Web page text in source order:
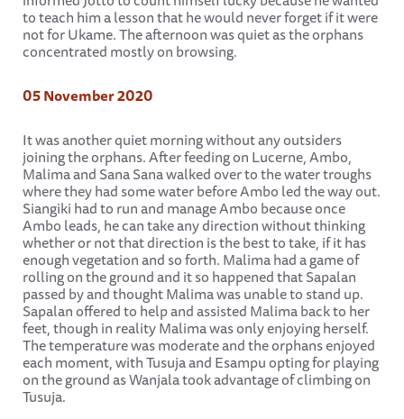
to teach him a lesson that he would never forget if it were
not for Ukame. The afternoon was quiet as the orphans
concentrated mostly on browsing.
05 November 2020
It was another quiet morning without any outsiders
joining the orphans. After feeding on Lucerne, Ambo,
Malima and Sana Sana walked over to the water troughs
where they had some water before Ambo led the way out.
Siangiki had to run and manage Ambo because once
Ambo leads, he can take any direction without thinking
whether or not that direction is the best to take, if it has
enough vegetation and so forth. Malima had a game of
rolling on the ground and it so happened that Sapalan
passed by and thought Malima was unable to stand up.
Sapalan offered to help and assisted Malima back to her
feet, though in reality Malima was only enjoying herself.
The temperature was moderate and the orphans enjoyed
each moment, with Tusuja and Esampu opting for playing
on the ground as Wanjala took advantage of climbing on
Tusuja.